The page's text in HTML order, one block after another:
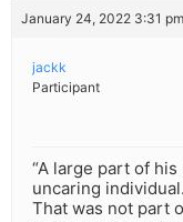
January 24, 2022 3:31
jackk
Participant
“A large part of
uncaring
That was not part